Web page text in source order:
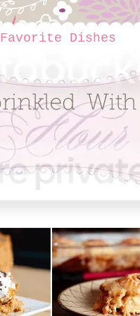
Favorite Dishes